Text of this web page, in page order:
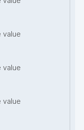
value
value
value